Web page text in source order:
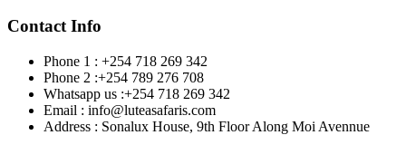
Contact Info
Phone 1 : +254 718 269 342
Phone 2 :+254 789 276 708
Whatsapp us :+254 718 269 342
Email : info@luteasafaris.com
Address : Sonalux House, 9th Floor Along Moi Avennue